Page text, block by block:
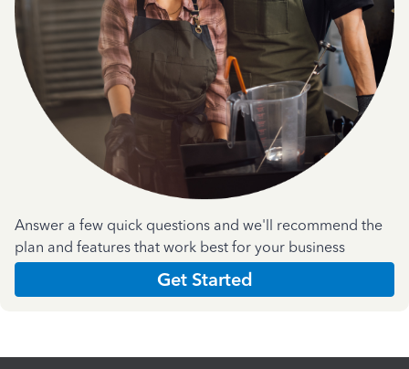
Answer a few quick questions and we'll recommend the
plan and features that work best for your business
Get Started